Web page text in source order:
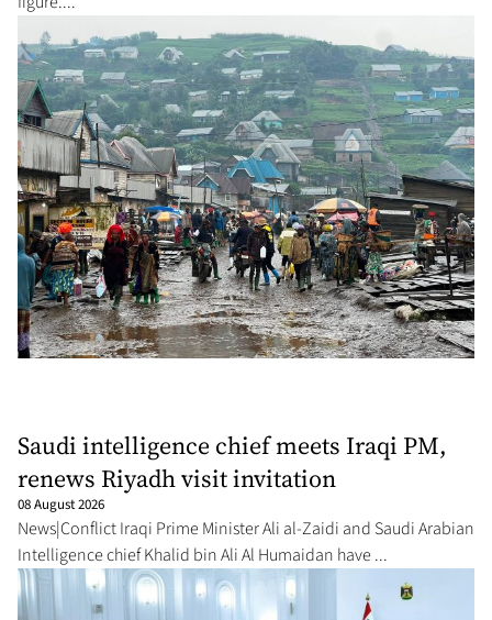
Saudi intelligence chief meets Iraqi PM,
renews Riyadh visit invitation
08 August 2026
News|Conflict Iraqi Prime Minister Ali al-Zaidi ⁠and Saudi Arabian
Intelligence chief Khalid bin Ali Al Humaidan have ...